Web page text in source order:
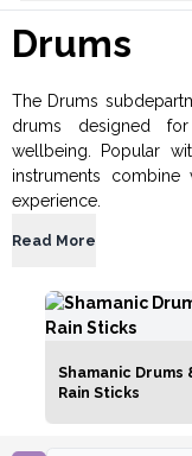
Drums
The Drums
drums designed
wellbeing. Popular
instruments
experience.
Read More
Shamanic Drums
Rain Sticks